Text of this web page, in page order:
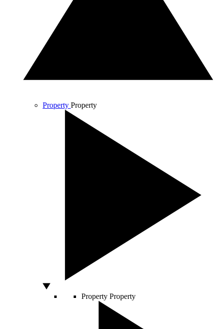
Property Property
Property Property